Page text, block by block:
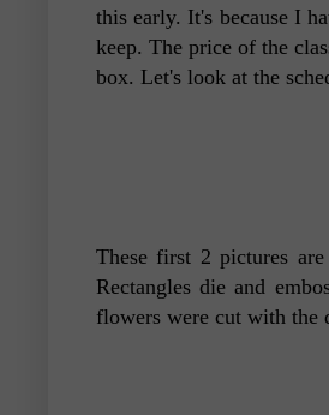
this early. It's because I
keep. The price of the
box. Let's look at the
These first 2 pictures
Rectangles die and
flowers were cut with the